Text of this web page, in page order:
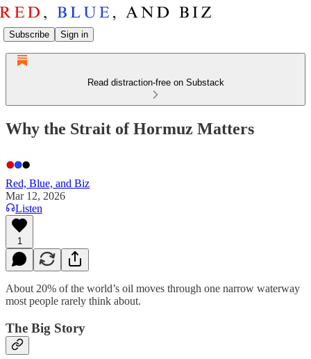
Subscribe Sign in
Read distraction-free on Substack
Why the Strait of Hormuz Matters
Red, Blue, and Biz
Mar 12, 2026
Listen
1
About 20% of the world’s oil moves through one narrow waterway
most people rarely think about.
The Big Story